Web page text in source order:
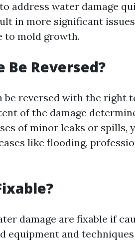
address water damage
in more significant
to mold growth.
Be Reversed?
be reversed with the right
of the damage
of minor leaks or spills,
like flooding,
damage are fixable if
equipment and